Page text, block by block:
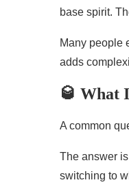
base spirit.
Many people
adds
🥃 What
A common
The answer
switching to